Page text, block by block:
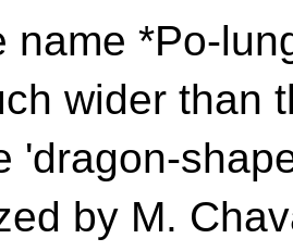
name *Po-
wider than
'dragon-
by M.